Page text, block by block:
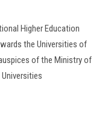
Higher Education
the Universities of
of the Ministry of